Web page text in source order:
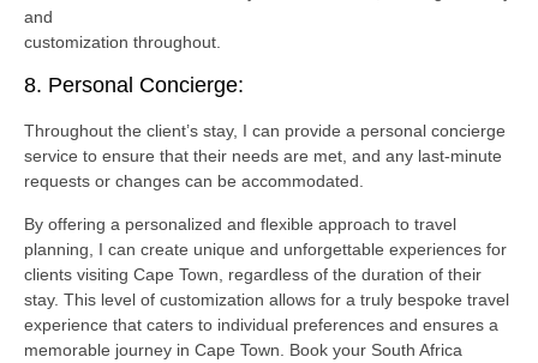
and
customization throughout.
8. Personal Concierge:
Throughout the client’s stay, I can provide a personal concierge
service to ensure that their needs are met, and any last-minute
requests or changes can be accommodated.
By offering a personalized and flexible approach to travel
planning, I can create unique and unforgettable experiences for
clients visiting Cape Town, regardless of the duration of their
stay. This level of customization allows for a truly bespoke travel
experience that caters to individual preferences and ensures a
memorable journey in Cape Town. Book your South Africa